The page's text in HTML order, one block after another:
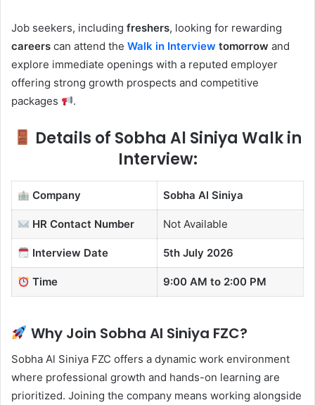
Job seekers, including freshers, looking for rewarding
careers can attend the Walk in Interview tomorrow and
explore immediate openings with a reputed employer
offering strong growth prospects and competitive
packages
.
Details of Sobha Al Siniya Walk in
Interview:
Company Sobha Al Siniya
HR Contact Number Not Available
Interview Date 5th July 2026
Time 9:00 AM to 2:00 PM
Why Join Sobha Al Siniya FZC?
Sobha Al Siniya FZC offers a dynamic work environment
where professional growth and hands-on learning are
prioritized. Joining the company means working alongside